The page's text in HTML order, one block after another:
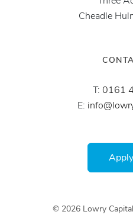
Cheadle
T: 0161
E:
© 2026 Lowry